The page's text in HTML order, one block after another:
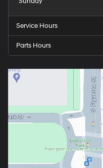
Service Hours
Parts Hours